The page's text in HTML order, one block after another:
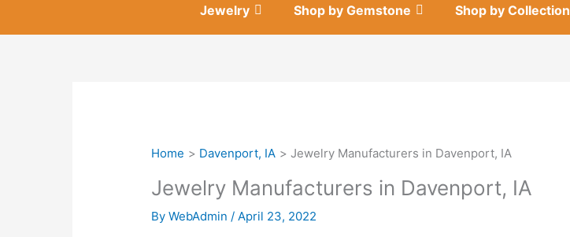
Jewelry Shop by Gemstone Shop by Collection
Home Davenport, IA Jewelry Manufacturers in Davenport, IA
Jewelry Manufacturers in Davenport, IA
ByWebAdmin / April 23, 2022